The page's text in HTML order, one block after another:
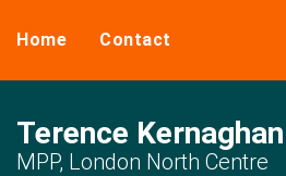
Home Contact
Terence Kernaghan
MPP, London North Centre